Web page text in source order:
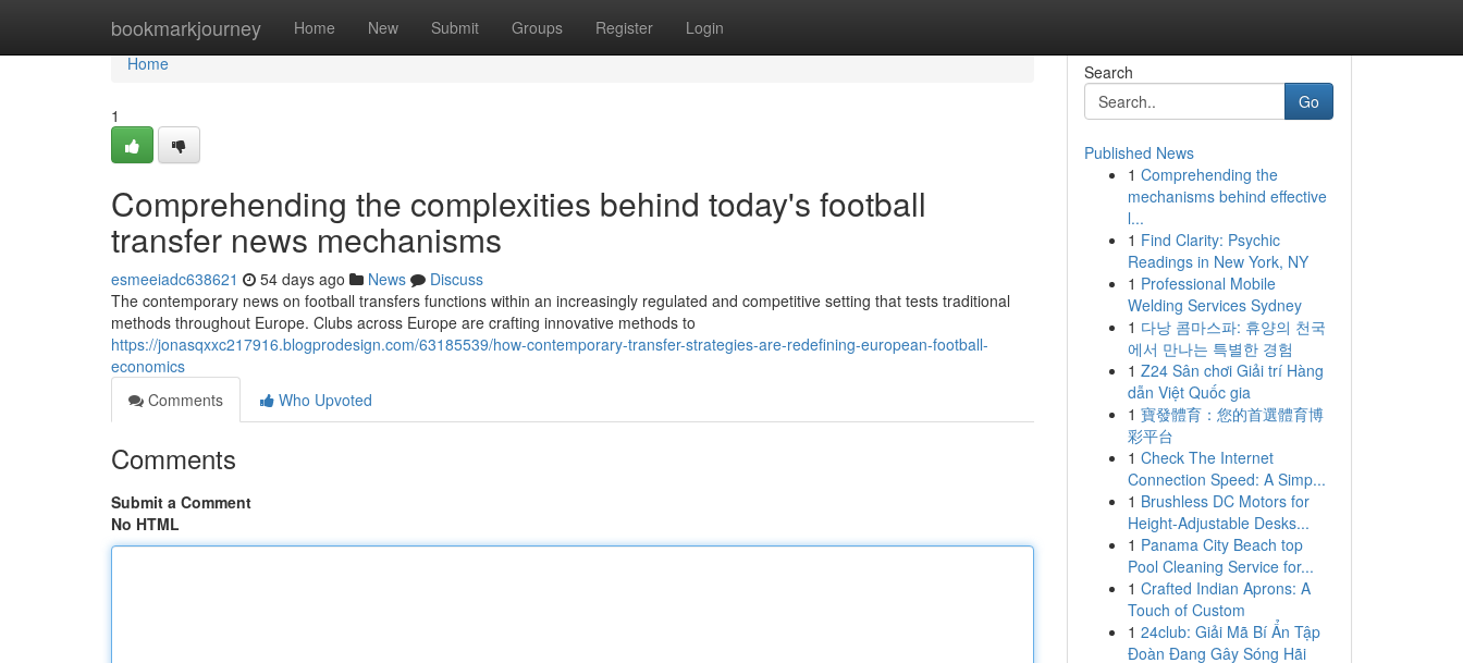
bookmarkjourney Home New Submit Groups Register Login
Home
Home
1
Comprehending the complexities behind today's football
transfer news mechanisms
esmeeiadc638621 54 days ago News
Discuss
The contemporary news on football transfers functions within an increasingly regulated and competitive setting that tests traditional
methods throughout Europe. Clubs across Europe are crafting innovative methods to
https://jonasqxxc217916.blogprodesign.com/63185539/how-contemporary-transfer-strategies-are-redefining-european-football-
economics
Comments
Who Upvoted
Comments
Submit a Comment
No HTML
Search
Go
Published News
1 Comprehending the
mechanisms behind effective
l...
1 Find Clarity: Psychic
Readings in New York, NY
1 Professional Mobile
Welding Services Sydney
1 다낭 콤마스파: 휴양의 천국
에서 만나는 특별한 경험
1 Z24 Sân chơi Giải trí Hàng
dẫn Việt Quốc gia
1 寶發體育：您的首選體育博
彩平台
1 Check The Internet
Connection Speed: A Simp...
1 Brushless DC Motors for
Height-Adjustable Desks...
1 Panama City Beach top
Pool Cleaning Service for...
1 Crafted Indian Aprons: A
Touch of Custom
1 24club: Giải Mã Bí Ẩn Tập
Đoàn Đang Gây Sóng Hãi